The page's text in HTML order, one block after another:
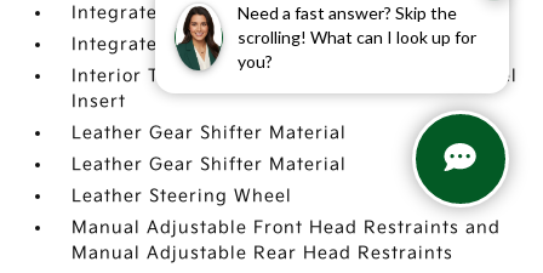
Need a fast answer? Skip the
scrolling! What can I look up for
you?
Integrated Roof Antenna
Integrated Roof Antenna
Interior Trim -inc: Metal-Look Instrument Panel
Insert
Leather Gear Shifter Material
Leather Gear Shifter Material
Leather Steering Wheel
Manual Adjustable Front Head Restraints and
Manual Adjustable Rear Head Restraints